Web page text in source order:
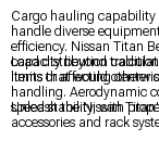
Cargo hauling
handle diverse
efficiency. Nissan Titan
capacity beyond
items that would
Load distribution
limits or affecting center
handling. Aerodynamic
speed stability, with
Unleash the Nissan
accessories and rack